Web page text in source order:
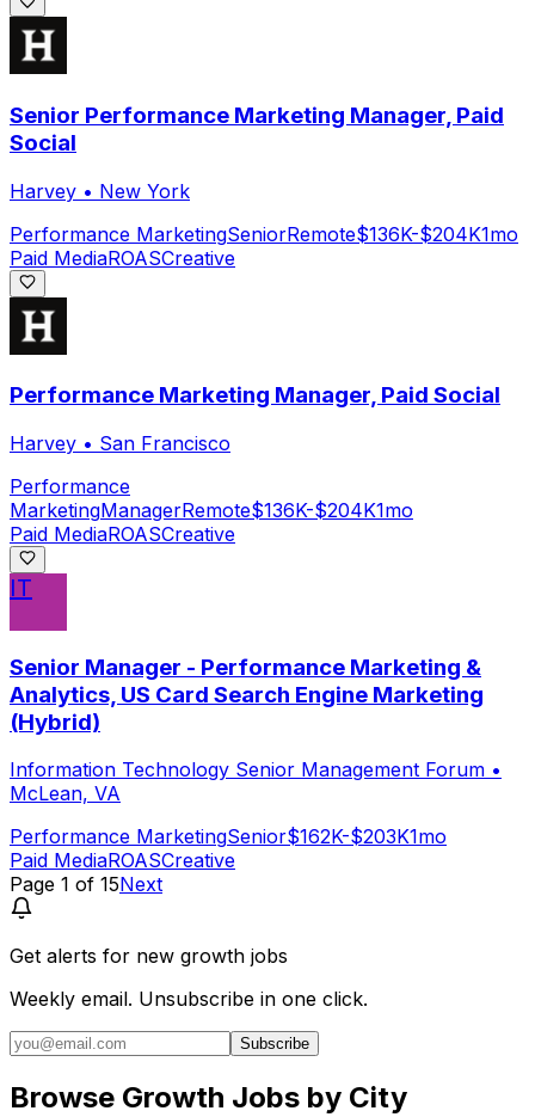
Senior Performance Marketing Manager, Paid
Social
Harvey • New York
Performance MarketingSeniorRemote$136K-$204K1mo
Paid MediaROASCreative
Performance Marketing Manager, Paid Social
Harvey • San Francisco
Performance
MarketingManagerRemote$136K-$204K1mo
Paid MediaROASCreative
IT
Senior Manager - Performance Marketing &
Analytics, US Card Search Engine Marketing
(Hybrid)
Information Technology Senior Management Forum •
McLean, VA
Performance MarketingSenior$162K-$203K1mo
Paid MediaROASCreative
Page 1 of 15Next
Get alerts for new growth jobs
Weekly email. Unsubscribe in one click.
Subscribe
Browse Growth Jobs by City